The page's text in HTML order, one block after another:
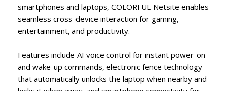
smartphones and laptops, COLORFUL Netsite enables
seamless cross-device interaction for gaming,
entertainment, and productivity.
Features include AI voice control for instant power-on
and wake-up commands, electronic fence technology
that automatically unlocks the laptop when nearby and